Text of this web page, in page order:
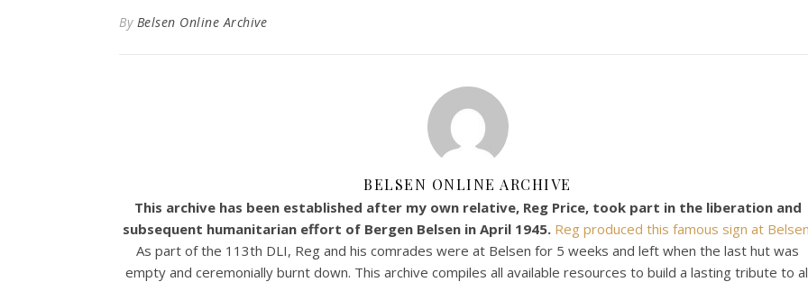
By Belsen Online Archive
BELSEN ONLINE ARCHIVE
This archive has been established after my own relative, Reg Price, took part in the liberation and
subsequent humanitarian effort of Bergen Belsen in April 1945. Reg produced this famous sign at
As part of the 113th DLI, Reg and his comrades were at Belsen for 5 weeks and left when the last hut was
empty and ceremonially burnt down. This archive compiles all available resources to build a lasting tribute to